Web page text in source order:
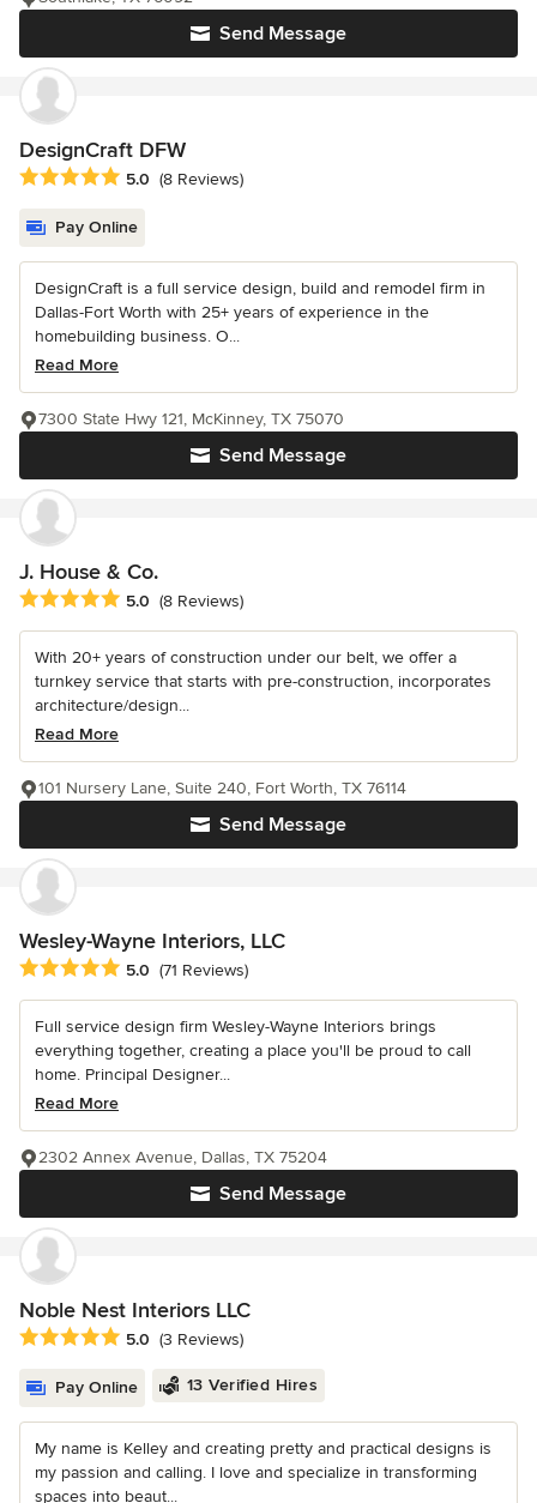
Send Message
DesignCraft DFW
Average rating: 5 out of 5 stars
5.0 (8 Reviews)
Pay Online
DesignCraft is a full service design, build and remodel firm in
Dallas-Fort Worth with 25+ years of experience in the
homebuilding business. O...
Read More
Send Message
7300 State Hwy 121, McKinney, TX 75070
J. House & Co.
Average rating: 5 out of 5 stars
5.0 (8 Reviews)
With 20+ years of construction under our belt, we offer a
turnkey service that starts with pre-construction, incorporates
architecture/design...
Read More
Send Message
101 Nursery Lane, Suite 240, Fort Worth, TX 76114
Wesley-Wayne Interiors, LLC
Average rating: 5 out of 5 stars
5.0 (71 Reviews)
Full service design firm Wesley-Wayne Interiors brings
everything together, creating a place you'll be proud to call
home. Principal Designer...
Read More
Send Message
2302 Annex Avenue, Dallas, TX 75204
Noble Nest Interiors LLC
Average rating: 5 out of 5 stars
5.0 (3 Reviews)
Pay Online 13 Verified Hires
My name is Kelley and creating pretty and practical designs is
my passion and calling. I love and specialize in transforming
spaces into beaut...